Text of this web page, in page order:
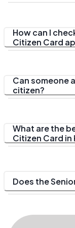
How can I
Citizen Card
Can someone
citizen?
What are the
Citizen Card in
Does the